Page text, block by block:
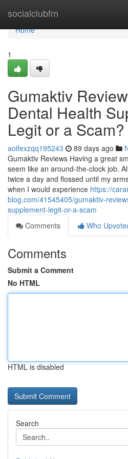
socialclubfm
Home
Home
1
Gumaktiv
Dental Health
Legit or a Scam?
aoifexzqq195243 89 days ago
Gumaktiv Reviews Having a great
seem like an around-the-clock job.
twice a day and flossed until my
when I would experience https://
blog.com/41545405/gumaktiv-
supplement-legit-or-a-scam
Comments
Who
Comments
Submit a Comment
No HTML
HTML is disabled
Search